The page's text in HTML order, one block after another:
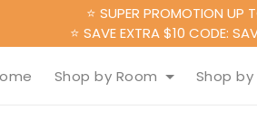
⭐ SUPER PROMOTION UP
⭐ SAVE EXTRA $10 CODE:
Shop by Room Shop